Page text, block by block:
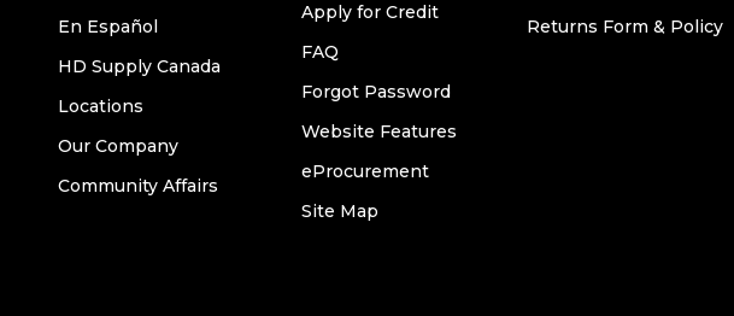
En Español
HD Supply Canada
Locations
Our Company
Community Affairs
Apply for Credit
FAQ
Forgot Password
Website Features
eProcurement
Site Map
Returns Form & Policy